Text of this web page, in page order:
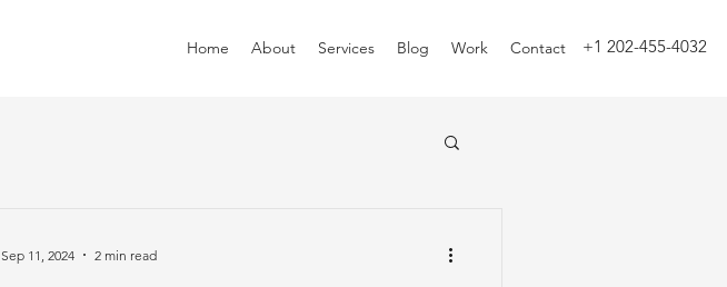
Home About Services Blog Work Contact +1 202-455-4032
Sep 11, 2024 2 min read